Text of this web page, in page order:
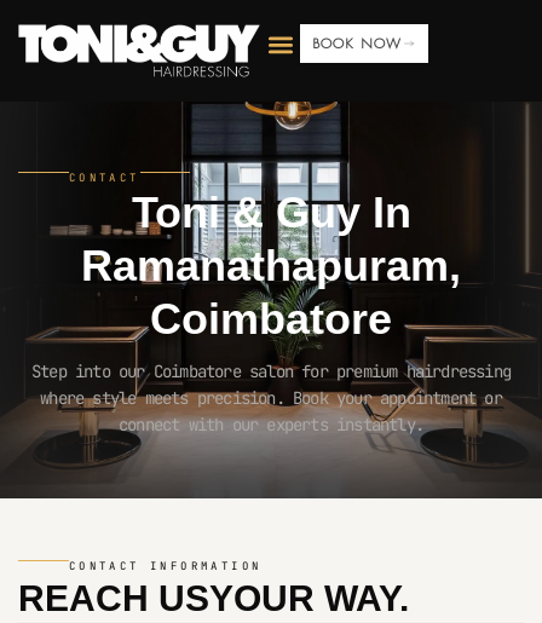
BOOK NOW
CONTACT
Toni & Guy In
Ramanathapuram,
Coimbatore
Step into our Coimbatore salon for premium hairdressing
where style meets precision. Book your appointment or
connect with our experts instantly.
CONTACT INFORMATION
REACH USYOUR WAY.